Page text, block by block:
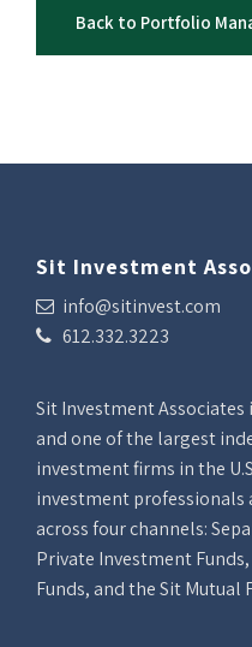
Back to Portfolio
Sit Investment
info@sitinvest.com
612.332.3223
Sit Investment
and one of the largest
investment firms in the
investment professionals
across four channels:
Private Investment
Funds, and the Sit Mutual